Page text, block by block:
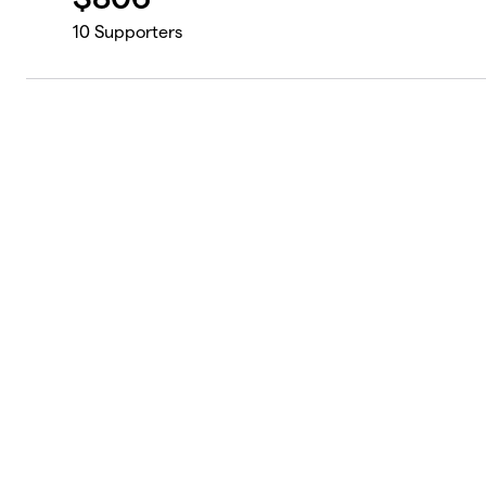
10 Supporters